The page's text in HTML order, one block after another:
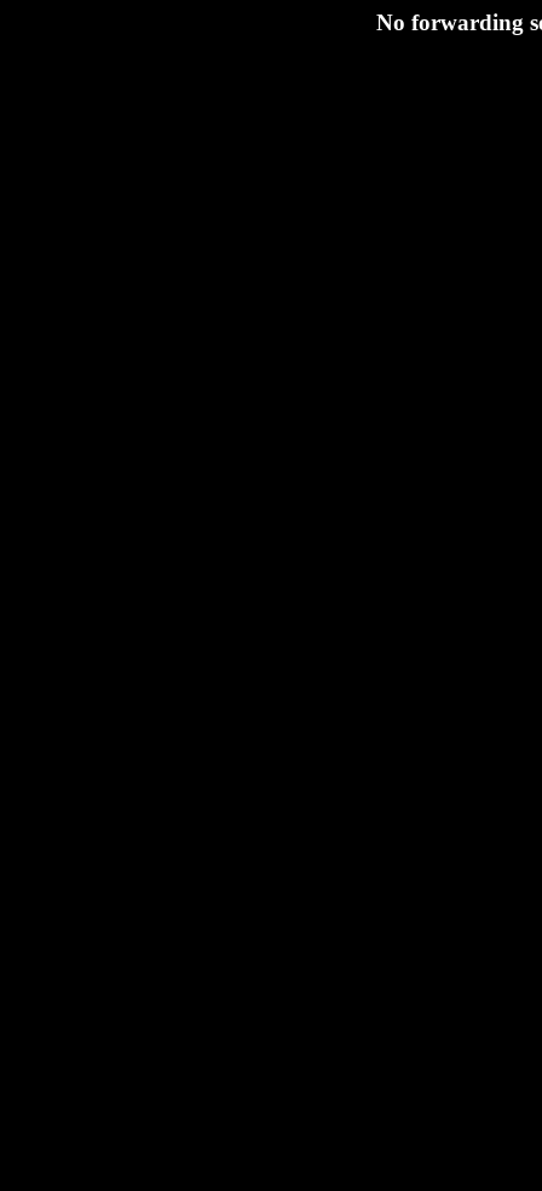
No forwarding